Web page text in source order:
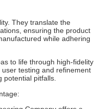
They translate the
ensuring the product
while adhering
to life through high-fidelity
testing and refinement
potential pitfalls.